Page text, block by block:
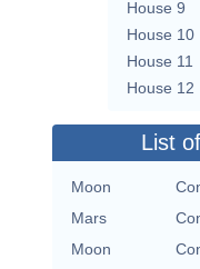
House 9
House 10
House 11
House 12
List
Moon
Mars
Moon